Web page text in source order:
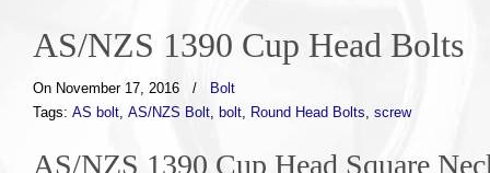
AS/NZS 1390 Cup Head Bolts
On November 17, 2016 /
Bolt
Tags: AS bolt, AS/NZS Bolt, bolt, Round Head Bolts, screw
AS/NZS 1390 Cup Head Square